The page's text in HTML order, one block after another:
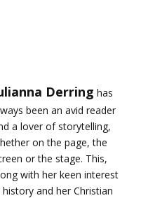
Derring has
been an avid reader
a lover of storytelling,
on the page, the
or the stage. This,
with her keen interest
history and her Christian